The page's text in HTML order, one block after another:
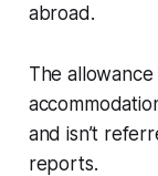
abroad.
The
and isn’t
reports.